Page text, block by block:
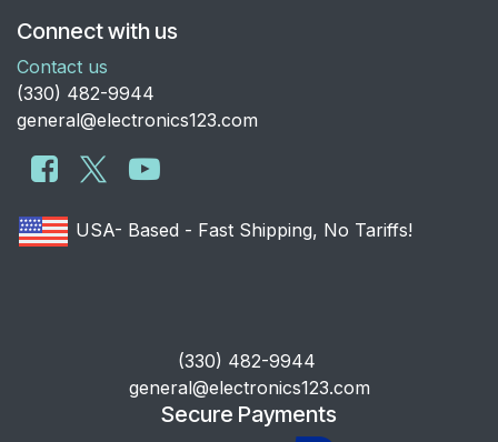
Connect with us
Contact us
​(330) 482-9944
general@electronics123.com
USA- Based - Fast Shipping, No Tariffs!
​(330) 482-9944
general@electronics123.com
Secure Payments